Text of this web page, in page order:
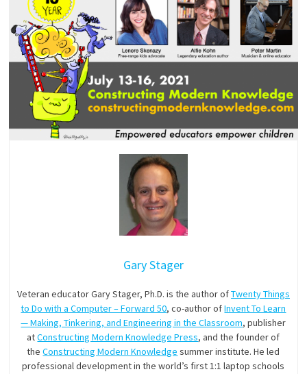
Gary Stager
Veteran educator Gary Stager, Ph.D. is the author ofTwenty Things
to Do with a Computer – Forward 50, co-author ofInvent To Learn
— Making, Tinkering, and Engineering in the Classroom, publisher
atConstructing Modern Knowledge Press, and the founder of
theConstructing Modern Knowledge summer institute. He led
professional development in the world’s first 1:1 laptop schools